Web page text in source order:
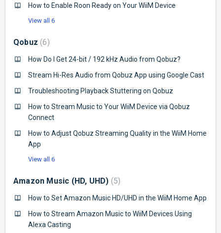
How to Enable Roon Ready on Your WiiM Device
View all 6
Qobuz 6
How Do I Get 24-bit / 192 kHz Audio from Qobuz?
Stream Hi-Res Audio from Qobuz App using Google Cast
Troubleshooting Playback Stuttering on Qobuz
How to Stream Music to Your WiiM Device via Qobuz
Connect
How to Adjust Qobuz Streaming Quality in the WiiM Home
App
View all 6
Amazon Music (HD, UHD) 5
How to Set Amazon Music HD/UHD in the WiiM Home App
How to Stream Amazon Music to WiiM Devices Using
Alexa Casting